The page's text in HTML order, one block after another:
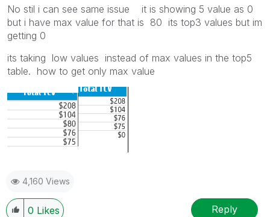
No stil i can see same issue it is showing 5 value as 0
but i have max value for that is 80 its top3 values but im
getting 0
its taking low values instead of max values in the top5
table. how to get only max value
4,160 Views
0 Likes Reply